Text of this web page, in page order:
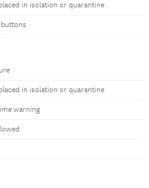
in isolation or quarantine
buttons
in isolation or quarantine
warning